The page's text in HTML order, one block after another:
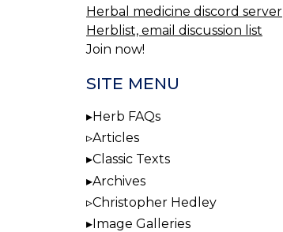
Herbal medicine discord server
Herblist, email discussion list
Join now!
SITE MENU
Herb FAQs
Articles
Classic Texts
Archives
Christopher Hedley
Image Galleries